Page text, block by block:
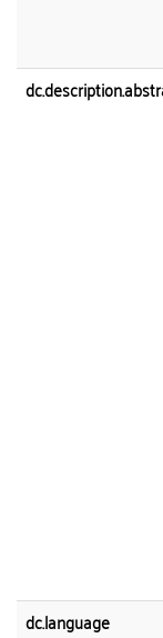
dc.language